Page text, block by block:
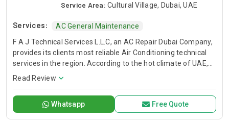
Service Area: Cultural Village, Dubai, UAE
Services:
AC General Maintenance
F A J Technical Services L.L.C, an AC Repair Dubai Company,
provides its clients most reliable Air Conditioning technical
services in the region. According to the hot climate of UAE,
Our Technical Services are designed to deliver you a
and play with peace of mind. When the temperature soars
and you have air conditioner system faults, we are here to
save your day. We have trained and professional technical
Read Review
Whatsapp Free Quote